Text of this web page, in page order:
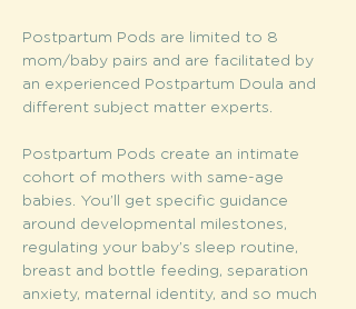
Postpartum Pods are limited to 8
mom/baby pairs and are facilitated by
an experienced Postpartum Doula and
different subject matter experts.
Postpartum Pods create an intimate
cohort of mothers with same-age
babies. You’ll get specific guidance
around developmental milestones,
regulating your baby’s sleep routine,
breast and bottle feeding, separation
anxiety, maternal identity, and so much